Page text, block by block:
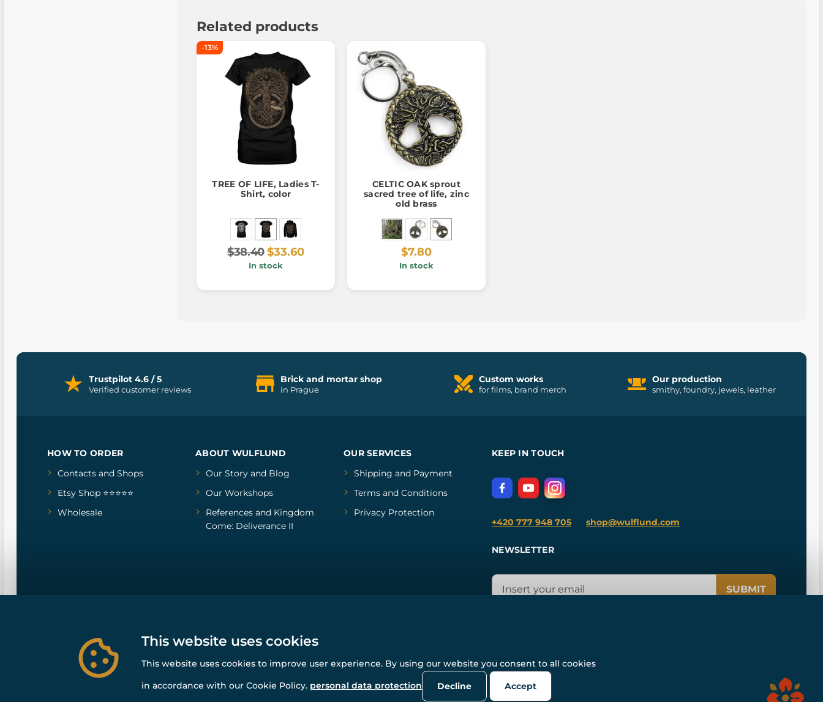
Related products
-13%
TREE OF LIFE, Ladies T-
Shirt, color
$38.40$33.60
In stock
CELTIC OAK sprout
sacred tree of life, zinc
old brass
$7.80
In stock
Trustpilot 4.6 / 5
Verified customer reviews
Brick and mortar shop
in Prague
Custom works
for films, brand merch
Our production
smithy, foundry, jewels, leather
HOW TO ORDER
Contacts and Shops
Etsy Shop ⭐⭐⭐⭐⭐
Wholesale
ABOUT WULFLUND
Our Storyand Blog
Our Workshops
Referencesand Kingdom
Come: Deliverance II
OUR SERVICES
Shipping and Payment
Terms and Conditions
Privacy Protection
KEEP IN TOUCH
+420 777 948 705 shop@wulflund.com
NEWSLETTER
SUBMIT
© All rights reserved. www.wulflund.com 2007-2026.
Powered by Simplia.cz , protected by reCAPTCHA.
This website uses cookies
This website uses cookies to improve user experience. By using our website you consent to all cookies
in accordance with our Cookie Policy. personal data protection Decline Accept